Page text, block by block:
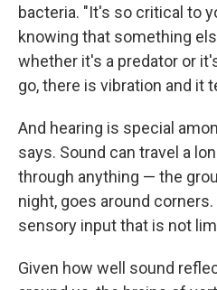
bacteria. "It's so critical to
knowing that something
whether it's a predator or
go, there is vibration and it
And hearing is special
says. Sound can travel a
through anything — the
night, goes around
sensory input that is not
Given how well sound